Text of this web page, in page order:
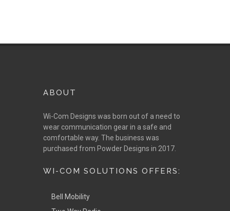
ABOUT
Wi-Com Designs was born out of a need to
wear communication gear in a safe and
comfortable way. The business was
purchased from Powder Designs in 2017.
WI-COM SOLUTIONS OFFERS:
Bell Mobility